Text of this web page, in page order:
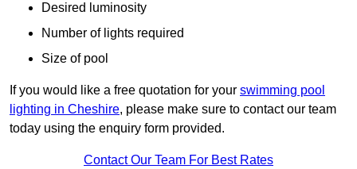
Desired luminosity
Number of lights required
Size of pool
If you would like a free quotation for your swimming pool
lighting in Cheshire, please make sure to contact our team
today using the enquiry form provided.
Contact Our Team For Best Rates